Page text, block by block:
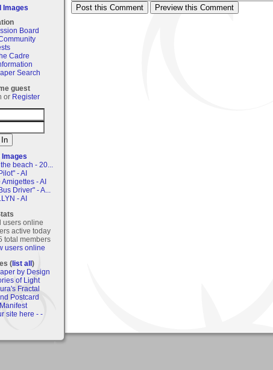
Images
Board
Cadre
Search
guest
or Register
beach - 20...
- AI
Amigettes - AI
Driver" - A...
- AI
users online
active today
total members
users online
(list all)
by Design
of Light
Fractal
Postcard
site here - -